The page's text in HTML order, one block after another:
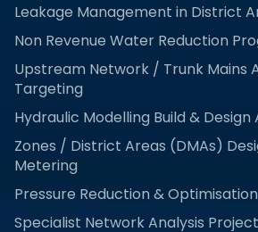
Leakage Management in District
Non Revenue Water Reduction
Upstream Network / Trunk Mains
Targeting
Hydraulic Modelling Build & Design
Zones / District Areas (DMAs)
Metering
Pressure Reduction & Optimisation
Specialist Network Analysis